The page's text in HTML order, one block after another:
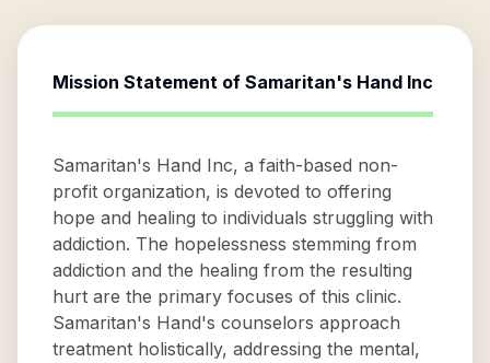
Mission Statement of Samaritan's Hand Inc
Samaritan's Hand Inc, a faith-based non-
profit organization, is devoted to offering
hope and healing to individuals struggling with
addiction. The hopelessness stemming from
addiction and the healing from the resulting
hurt are the primary focuses of this clinic.
Samaritan's Hand's counselors approach
treatment holistically, addressing the mental,